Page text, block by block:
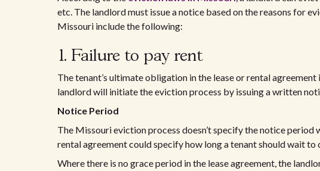
etc. The landlord must issue a notice based on the reasons for
Missouri include the following:
1. Failure to pay rent
The tenant’s ultimate obligation in the lease or rental
landlord will initiate the eviction process by issuing a written
Notice Period
The Missouri eviction process doesn’t specify the notice period
rental agreement could specify how long a tenant should wait to
Where there is no grace period in the lease agreement, the